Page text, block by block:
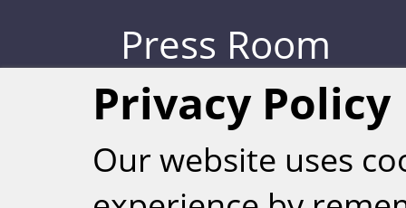
Press Room
RSS
Privacy Policy
Our website uses